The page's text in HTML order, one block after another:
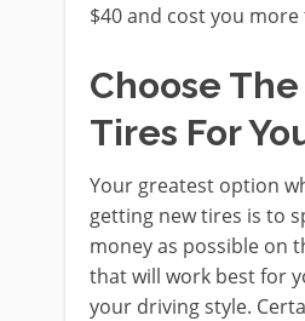
$40 and cost you more
Choose
Tires For
Your greatest option
getting new tires is to
money as possible on
that will work best for
your driving style.